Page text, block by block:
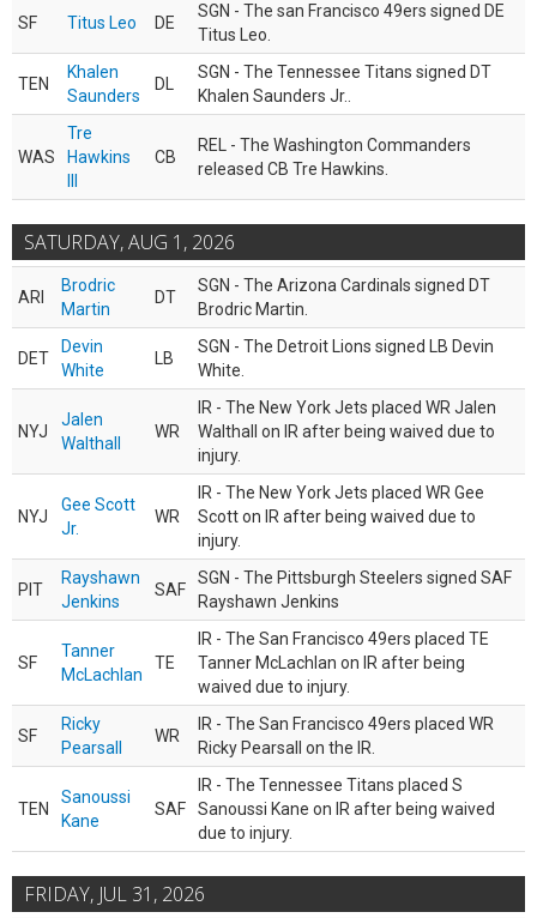
SF Titus Leo DE
SGN - The san Francisco 49ers signed DE
Titus Leo.
TEN
Khalen
Saunders
DL
SGN - The Tennessee Titans signed DT
Khalen Saunders Jr..
WAS
Tre
Hawkins
CB
REL - The Washington Commanders
released CB Tre Hawkins.
SATURDAY, AUG 1, 2026
ARI
Brodric
Martin
DT
SGN - The Arizona Cardinals signed DT
Brodric Martin.
DET
Devin
White
LB
SGN - The Detroit Lions signed LB Devin
White.
NYJ
Jalen
Walthall
WR
IR - The New York Jets placed WR Jalen
Walthall on IR after being waived due to
injury.
NYJ
Gee Scott
Jr.
WR
IR - The New York Jets placed WR Gee
Scott on IR after being waived due to
injury.
PIT
Rayshawn
Jenkins
SAF
SGN - The Pittsburgh Steelers signed SAF
Rayshawn Jenkins
SF
Tanner
McLachlan
TE
IR - The San Francisco 49ers placed TE
Tanner McLachlan on IR after being
waived due to injury.
SF
Ricky
Pearsall
WR
IR - The San Francisco 49ers placed WR
Ricky Pearsall on the IR.
TEN
Sanoussi
Kane
SAF
IR - The Tennessee Titans placed S
Sanoussi Kane on IR after being waived
due to injury.
FRIDAY, JUL 31, 2026